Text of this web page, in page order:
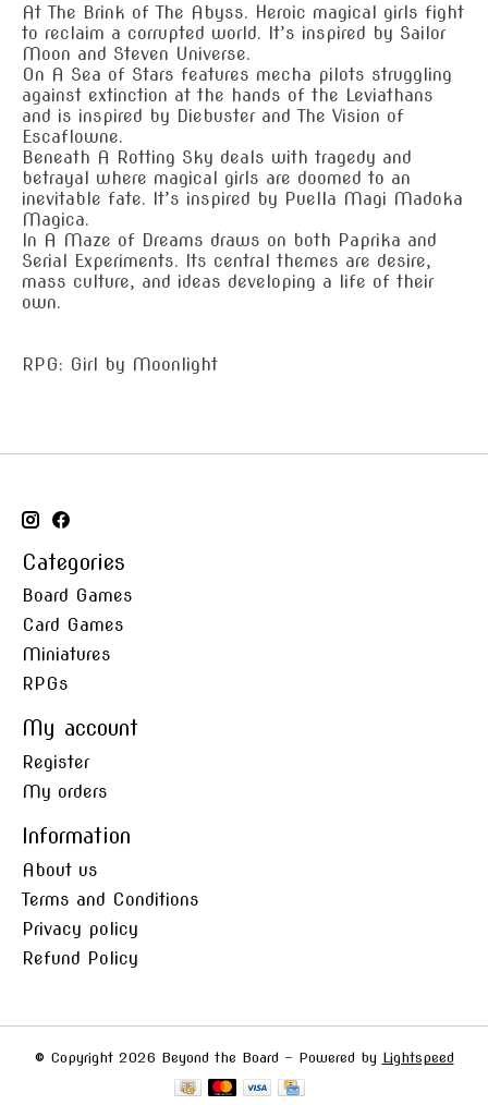
At The Brink of The Abyss. Heroic magical girls fight
to reclaim a corrupted world. It’s inspired by Sailor
Moon and Steven Universe.
On A Sea of Stars features mecha pilots struggling
against extinction at the hands of the Leviathans
and is inspired by Diebuster and The Vision of
Escaflowne.
Beneath A Rotting Sky deals with tragedy and
betrayal where magical girls are doomed to an
inevitable fate. It’s inspired by Puella Magi Madoka
Magica.
In A Maze of Dreams draws on both Paprika and
Serial Experiments. Its central themes are desire,
mass culture, and ideas developing a life of their
own.
RPG: Girl by Moonlight
Categories
Board Games
Card Games
Miniatures
RPGs
My account
Register
My orders
Information
About us
Terms and Conditions
Privacy policy
Refund Policy
© Copyright 2026 Beyond the Board - Powered by Lightspeed